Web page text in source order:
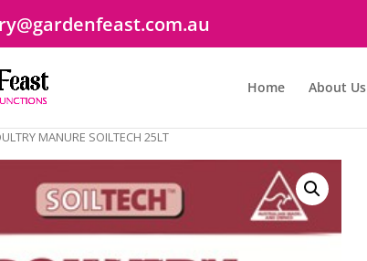
Home About Us
MANURE SOILTECH 25LT